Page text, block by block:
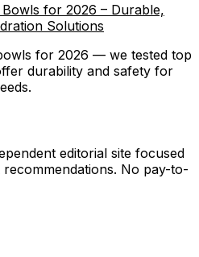
for 2026 – Durable,
Solutions
for 2026 — we tested top
durability and safety for
editorial site focused
No pay-to-